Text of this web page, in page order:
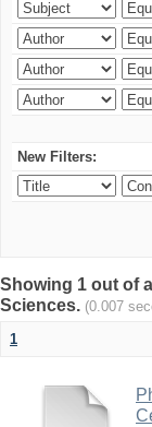
New Filters:
Showing 1 out of
Sciences. (0.007
1